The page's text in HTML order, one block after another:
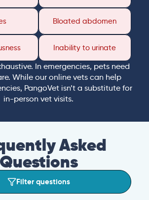
Bloated abdomen
Inability to urinate
In emergencies, pets need
While our online vets can help
PangoVet isn’t a substitute for
in-person vet visits.
Asked
Questions
Filter questions